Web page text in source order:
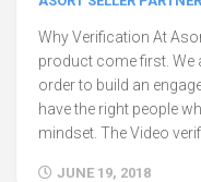
Why Verification At
product come first. We
order to build an
have the right people
mindset. The Video
JUNE 19, 2018